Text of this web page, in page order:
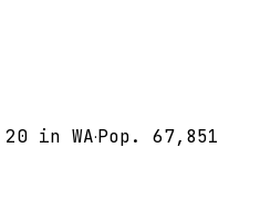
20 in WA·Pop. 67,851